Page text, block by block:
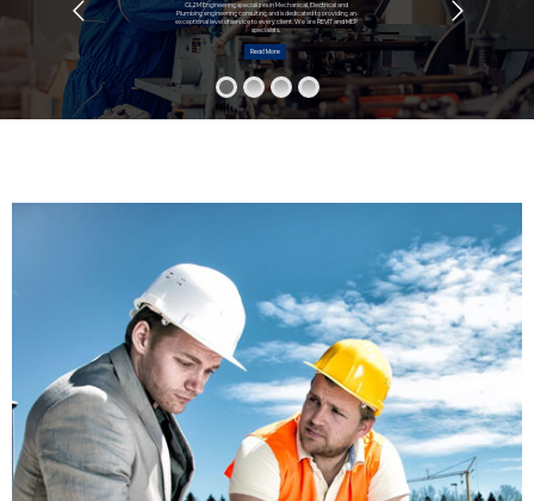
Read More
GL2M Engineering specializes in Mechanical, Electrical and
Plumbing engineering consulting and is dedicated to providing an
exceptional level of service to every client. We are REVIT and MEP
specialists.